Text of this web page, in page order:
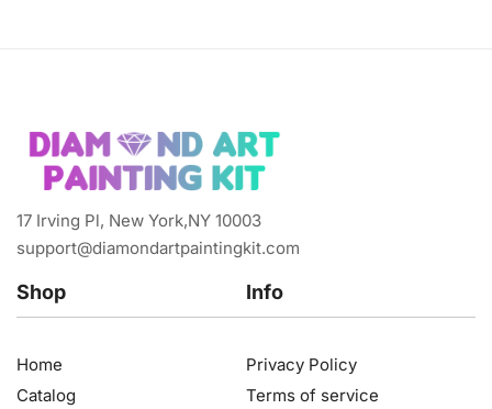
17 Irving Pl, New York,NY 10003
support@diamondartpaintingkit.com
Shop
Home
Catalog
Info
Privacy Policy
Terms of service